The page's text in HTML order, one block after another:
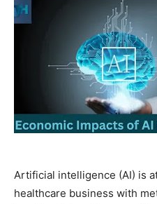
Artificial intelligence (AI) is
healthcare business with